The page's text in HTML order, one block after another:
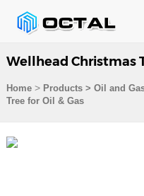
Wellhead Christmas
Home> Products> Oil and
Tree for Oil & Gas